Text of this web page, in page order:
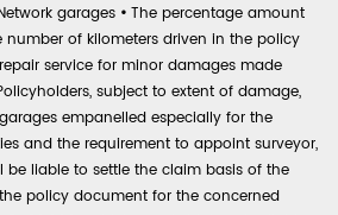
garages • The percentage amount
of kilometers driven in the policy
service for minor damages made
subject to extent of damage,
empanelled especially for the
and the requirement to appoint surveyor,
be liable to settle the claim basis of the
policy document for the concerned